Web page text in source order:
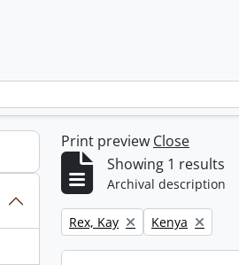
Print preview Close
Showing 1 results
Archival description
Remove filter:
Rex, Kay Remove filter:
Kenya